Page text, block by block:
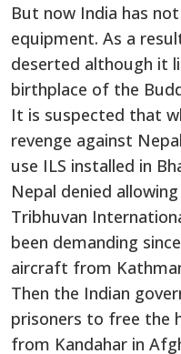
But now India has
equipment. As a
deserted although it
birthplace of the
It is suspected that
revenge against
use ILS installed in
Nepal denied
Tribhuvan
been demanding
aircraft from
Then the Indian
prisoners to free the
from Kandahar in